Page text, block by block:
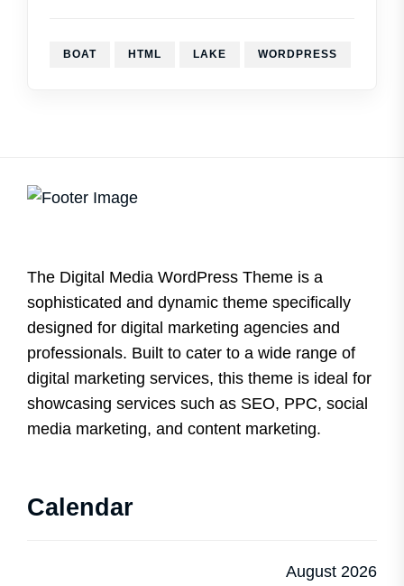
BOAT HTML LAKE WORDPRESS
The Digital Media WordPress Theme is a
sophisticated and dynamic theme specifically
designed for digital marketing agencies and
professionals. Built to cater to a wide range of
digital marketing services, this theme is ideal for
showcasing services such as SEO, PPC, social
media marketing, and content marketing.
Calendar
August 2026